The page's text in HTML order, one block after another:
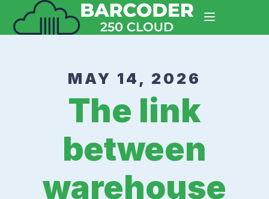
MAY 14, 2026
The link
between
warehouse